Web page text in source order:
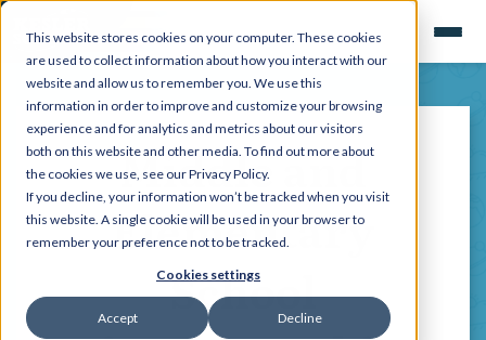
This website stores cookies on your computer. These cookies
are used to collect information about how you interact with our
website and allow us to remember you. We use this
information in order to improve and customize your browsing
experience and for analytics and metrics about our visitors
both on this website and other media. To find out more about
the cookies we use, see our Privacy Policy.
If you decline, your information won’t be tracked when you visit
this website. A single cookie will be used in your browser to
remember your preference not to be tracked.
Cookies settings
Accept Decline
Middle and
Elementary
School